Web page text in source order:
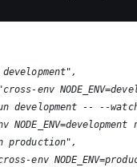
env
development -- --
NODE_ENV=development
production",
env